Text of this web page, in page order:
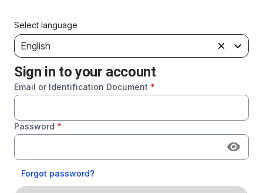
Select language
English
Sign in to your account
Email or Identification Document *
Password *
Forgot password?